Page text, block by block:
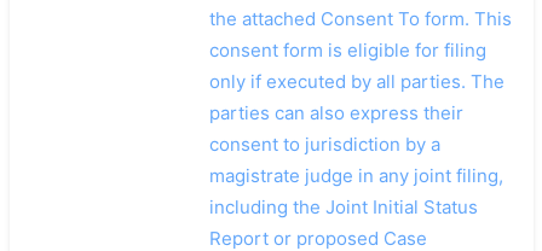
the attached Consent To form. This
consent form is eligible for filing
only if executed by all parties. The
parties can also express their
consent to jurisdiction by a
magistrate judge in any joint filing,
including the Joint Initial Status
Report or proposed Case